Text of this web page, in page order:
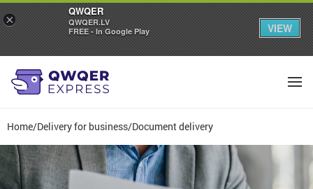
Home/Delivery for business/Document delivery
×
QWQER
QWQER.LV
FREE - In Google Play
VIEW